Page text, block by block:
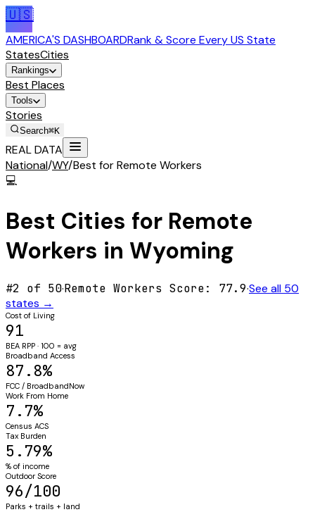
🇺🇸
AMERICA'S DASHBOARDRank & Score Every US State
StatesCities
Rankings
Best Places
Tools
Stories
Search⌘K
REAL DATA
National/WY/Best for Remote Workers
💻
Best Cities for Remote
Workers in Wyoming
#2 of 50·Remote Workers Score: 77.9·See all 50
states →
Cost of Living
91
BEA RPP · 100 = avg
Broadband Access
87.8%
FCC / BroadbandNow
Work From Home
7.7%
Census ACS
Tax Burden
5.79%
% of income
Outdoor Score
96/100
Parks + trails + land